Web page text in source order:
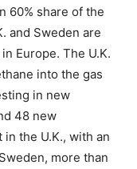
60% share of the
and Sweden are
Europe. The U.K.
into the gas
in new
48 new
the U.K., with an
more than